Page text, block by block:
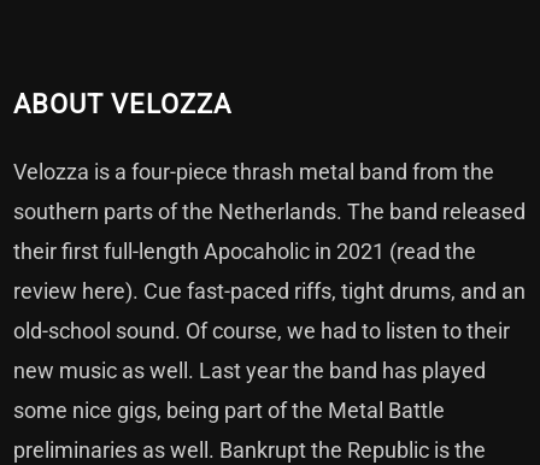
ABOUT VELOZZA
Velozza is a four-piece thrash metal band from the
southern parts of the Netherlands. The band released
their first full-length Apocaholic in 2021 (read the
review here). Cue fast-paced riffs, tight drums, and an
old-school sound. Of course, we had to listen to their
new music as well. Last year the band has played
some nice gigs, being part of the Metal Battle
preliminaries as well. Bankrupt the Republic is the